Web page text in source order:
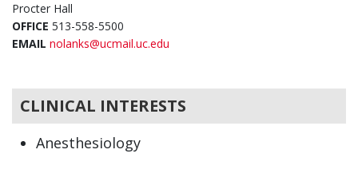
Procter Hall
OFFICE 513-558-5500
EMAIL nolanks@ucmail.uc.edu
CLINICAL INTERESTS
Anesthesiology